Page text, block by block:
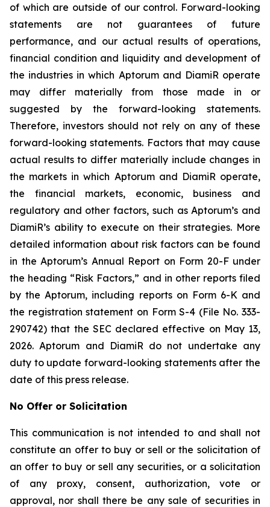
of which are outside of our control. Forward-looking
statements are not guarantees of future
performance, and our actual results of operations,
financial condition and liquidity and development of
the industries in which Aptorum and DiamiR operate
may differ materially from those made in or
suggested by the forward-looking statements.
Therefore, investors should not rely on any of these
forward-looking statements. Factors that may cause
actual results to differ materially include changes in
the markets in which Aptorum and DiamiR operate,
the financial markets, economic, business and
regulatory and other factors, such as Aptorum’s and
DiamiR’s ability to execute on their strategies. More
detailed information about risk factors can be found
in the Aptorum’s Annual Report on Form 20-F under
the heading “Risk Factors,” and in other reports filed
by the Aptorum, including reports on Form 6-K and
the registration statement on Form S-4 (File No. 333-
290742) that the SEC declared effective on May 13,
2026. Aptorum and DiamiR do not undertake any
duty to update forward-looking statements after the
date of this press release.
No Offer or Solicitation
This communication is not intended to and shall not
constitute an offer to buy or sell or the solicitation of
an offer to buy or sell any securities, or a solicitation
of any proxy, consent, authorization, vote or
approval, nor shall there be any sale of securities in